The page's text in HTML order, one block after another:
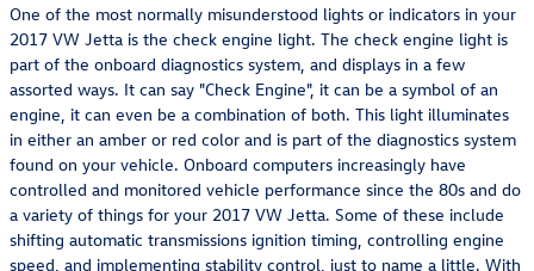
One of the most normally misunderstood lights or indicators in your
2017 VW Jetta is the check engine light. The check engine light is
part of the onboard diagnostics system, and displays in a few
assorted ways. It can say "Check Engine", it can be a symbol of an
engine, it can even be a combination of both. This light illuminates
in either an amber or red color and is part of the diagnostics system
found on your vehicle. Onboard computers increasingly have
controlled and monitored vehicle performance since the 80s and do
a variety of things for your 2017 VW Jetta. Some of these include
shifting automatic transmissions ignition timing, controlling engine
speed, and implementing stability control, just to name a little. With